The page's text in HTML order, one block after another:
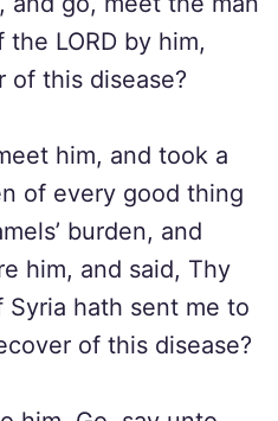
LORD by him,
of this disease?
him, and took a
of every good thing
burden, and
him, and said, Thy
Syria hath sent me to
of this disease?